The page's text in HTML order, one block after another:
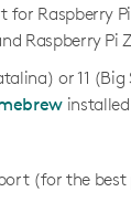
multiple Edge
for Raspberry
Raspberry Pi
or 11
installed
(for the